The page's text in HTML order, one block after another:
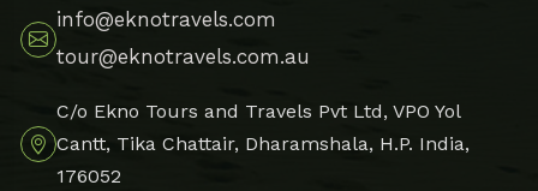
info@eknotravels.com
tour@eknotravels.com.au
C/o Ekno Tours and Travels Pvt Ltd, VPO Yol
Cantt, Tika Chattair, Dharamshala, H.P. India,
176052